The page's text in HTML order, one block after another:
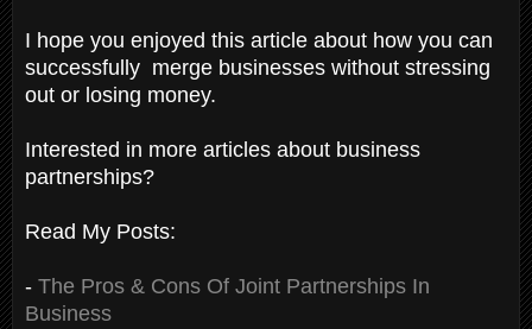
I hope you enjoyed this article about how you can
successfully merge businesses without stressing
out or losing money.
Interested in more articles about business
partnerships?
Read My Posts:
- The Pros & Cons Of Joint Partnerships In
Business